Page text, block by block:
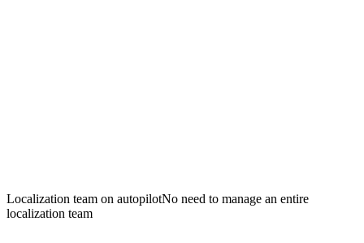
Localization team on autopilotNo need to manage an entire
localization team